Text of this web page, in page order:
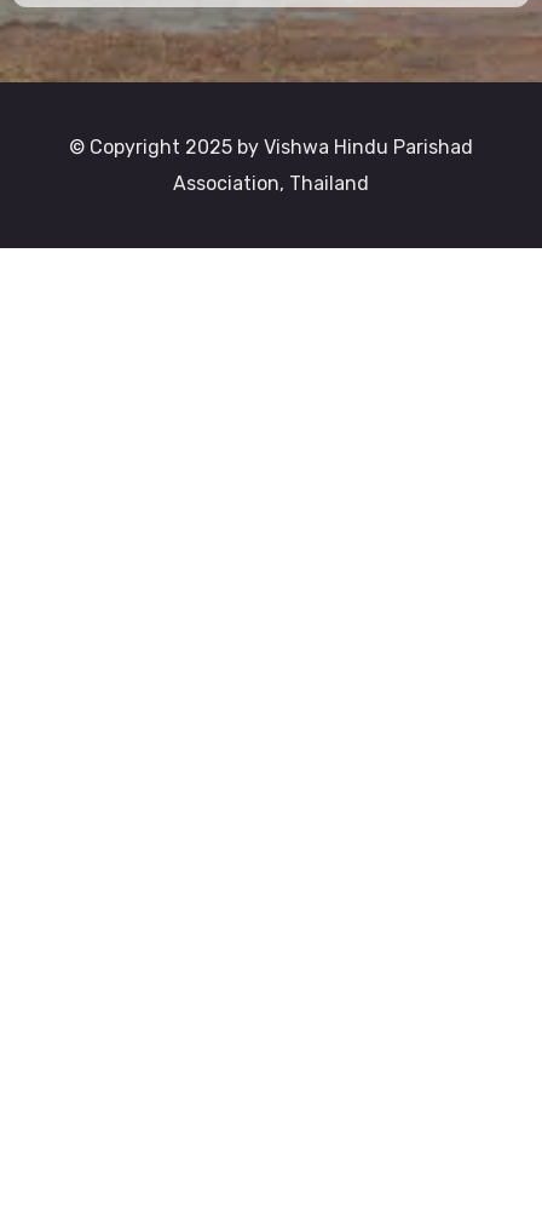
© Copyright 2025 by Vishwa Hindu Parishad
Association, Thailand